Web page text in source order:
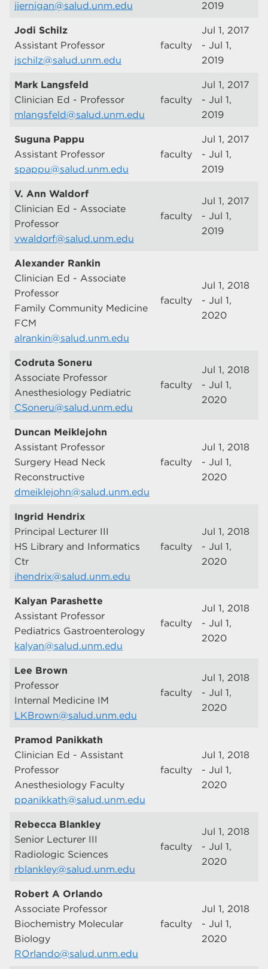
jjernigan@salud.unm.edu 2019
Jodi Schilz
Assistant Professor
jschilz@salud.unm.edu
faculty
Jul 1, 2017
- Jul 1,
2019
Mark Langsfeld
Clinician Ed - Professor
mlangsfeld@salud.unm.edu
faculty
Jul 1, 2017
- Jul 1,
2019
Suguna Pappu
Assistant Professor
spappu@salud.unm.edu
faculty
Jul 1, 2017
- Jul 1,
2019
V. Ann Waldorf
Clinician Ed - Associate
Professor
vwaldorf@salud.unm.edu
faculty
Jul 1, 2017
- Jul 1,
2019
Alexander Rankin
Clinician Ed - Associate
Professor
Family Community Medicine
FCM
alrankin@salud.unm.edu
faculty
Jul 1, 2018
- Jul 1,
2020
Codruta Soneru
Associate Professor
Anesthesiology Pediatric
CSoneru@salud.unm.edu
faculty
Jul 1, 2018
- Jul 1,
2020
Duncan Meiklejohn
Assistant Professor
Surgery Head Neck
Reconstructive
dmeiklejohn@salud.unm.edu
faculty
Jul 1, 2018
- Jul 1,
2020
Ingrid Hendrix
Principal Lecturer III
HS Library and Informatics
Ctr
ihendrix@salud.unm.edu
faculty
Jul 1, 2018
- Jul 1,
2020
Kalyan Parashette
Assistant Professor
Pediatrics Gastroenterology
kalyan@salud.unm.edu
faculty
Jul 1, 2018
- Jul 1,
2020
Lee Brown
Professor
Internal Medicine IM
LKBrown@salud.unm.edu
faculty
Jul 1, 2018
- Jul 1,
2020
Pramod Panikkath
Clinician Ed - Assistant
Professor
Anesthesiology Faculty
ppanikkath@salud.unm.edu
faculty
Jul 1, 2018
- Jul 1,
2020
Rebecca Blankley
Senior Lecturer III
Radiologic Sciences
rblankley@salud.unm.edu
faculty
Jul 1, 2018
- Jul 1,
2020
Robert A Orlando
Associate Professor
Biochemistry Molecular
Biology
ROrlando@salud.unm.edu
faculty
Jul 1, 2018
- Jul 1,
2020